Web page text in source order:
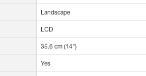
Landscape
LCD
35.6 cm (14")
Yes